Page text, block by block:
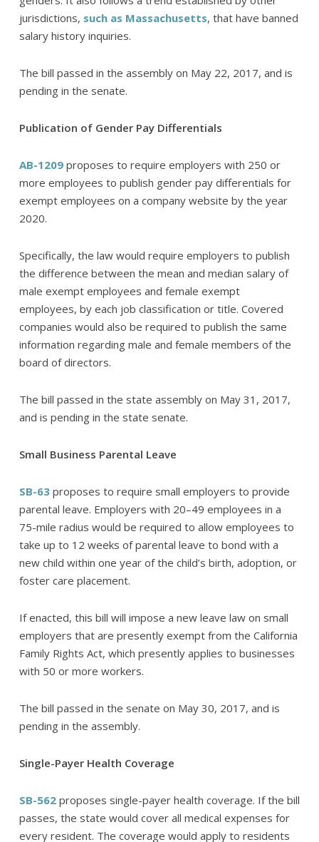
jurisdictions, such as Massachusetts, that have banned
salary history inquiries.
The bill passed in the assembly on May 22, 2017, and is
pending in the senate.
Publication of Gender Pay Differentials
AB-1209proposes to require employers with 250 or
more employees to publish gender pay differentials for
exempt employees on a company website by the year
2020.
Specifically, the law would require employers to publish
the difference between the mean and median salary of
male exempt employees and female exempt
employees, by each job classification or title. Covered
companies would also be required to publish the same
information regarding male and female members of the
board of directors.
The bill passed in the state assembly on May 31, 2017,
and is pending in the state senate.
Small Business Parental Leave
SB-63proposes to require small employers to provide
parental leave. Employers with 20–49 employees in a
75-mile radius would be required to allow employees to
take up to 12 weeks of parental leave to bond with a
new child within one year of the child’s birth, adoption, or
foster care placement.
If enacted, this bill will impose a new leave law on small
employers that are presently exempt from the California
Family Rights Act, which presently applies to businesses
with 50 or more workers.
The bill passed in the senate on May 30, 2017, and is
pending in the assembly.
Single-Payer Health Coverage
SB-562proposes single-payer health coverage. If the bill
passes, the state would cover all medical expenses for
every resident. The coverage would apply to residents